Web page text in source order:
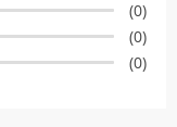
(0)
(0)
(0)